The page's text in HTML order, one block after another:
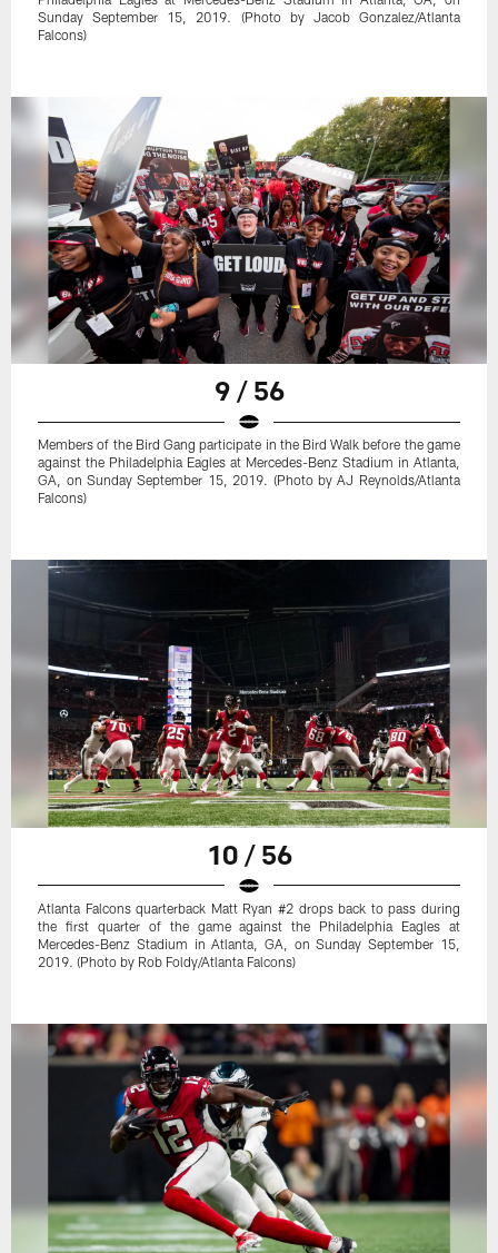
Sunday September 15, 2019. (Photo by Jacob Gonzalez/Atlanta
Falcons)
9 / 56
Members of the Bird Gang participate in the Bird Walk before the game
against the Philadelphia Eagles at Mercedes-Benz Stadium in Atlanta,
GA, on Sunday September 15, 2019. (Photo by AJ Reynolds/Atlanta
Falcons)
10 / 56
Atlanta Falcons quarterback Matt Ryan #2 drops back to pass during
the first quarter of the game against the Philadelphia Eagles at
Mercedes-Benz Stadium in Atlanta, GA, on Sunday September 15,
2019. (Photo by Rob Foldy/Atlanta Falcons)